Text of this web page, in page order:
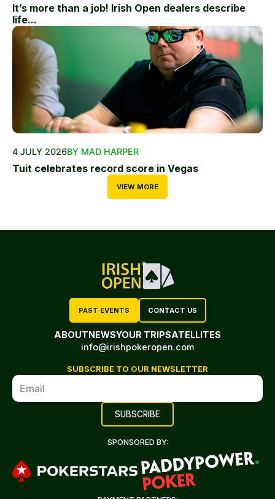
It’s more than a job! Irish Open dealers describe
life...
4 JULY 2026BY MAD HARPER
Tuit celebrates record score in Vegas
VIEW MORE
PAST EVENTS CONTACT US
ABOUTNEWSYOUR TRIPSATELLITES
info@irishpokeropen.com
SUBSCRIBE TO OUR NEWSLETTER
SPONSORED BY: